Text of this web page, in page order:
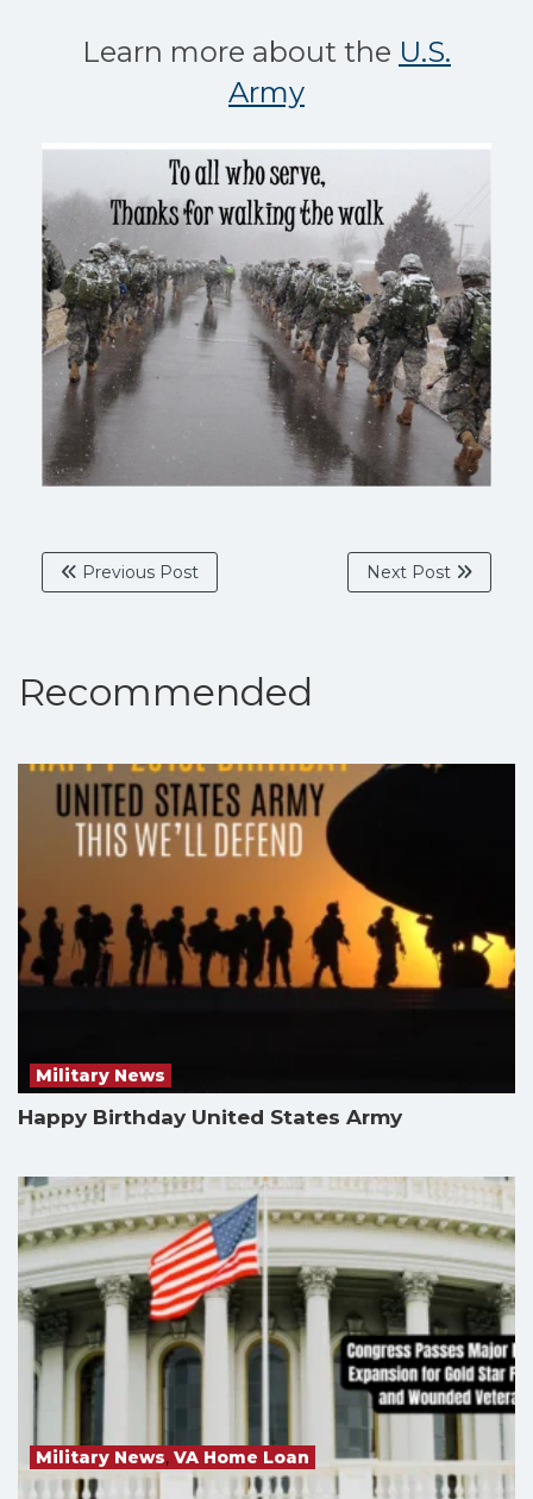
Learn more about the U.S.
Army
Previous Post Next Post
Recommended
Military News
Happy Birthday United States Army
Military News, VA Home Loan